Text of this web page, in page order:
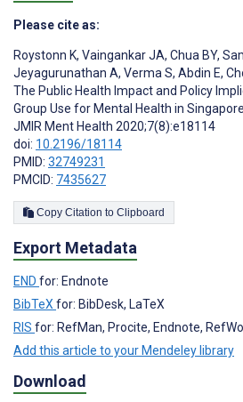
Please cite as:
Roystonn K, Vaingankar JA, Chua BY,
Jeyagurunathan A, Verma S, Abdin E,
The Public Health Impact and Policy
Group Use for Mental Health in
JMIR Ment Health 2020;7(8):e18114
doi: 10.2196/18114
PMID: 32749231
PMCID: 7435627
Copy Citation to Clipboard
Export Metadata
END for: Endnote
BibTeX for: BibDesk, LaTeX
RIS for: RefMan, Procite, Endnote,
Add this article to your Mendeley library
Download